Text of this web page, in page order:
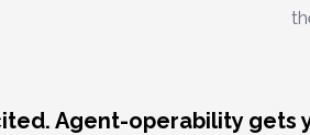
Agent-operability gets